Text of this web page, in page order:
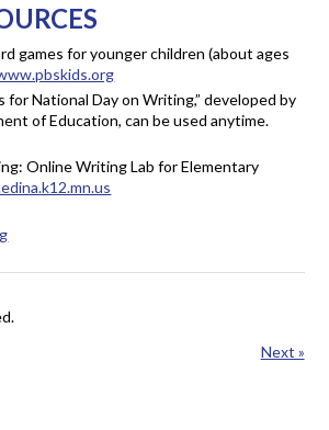
games for younger children (about ages
for National Day on Writing,” developed by
of Education, can be used anytime.
Online Writing Lab for Elementary
Next »